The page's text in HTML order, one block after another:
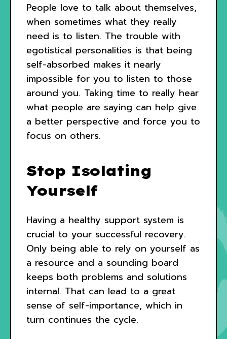
People love to talk about themselves,
when sometimes what they really
need is to listen. The trouble with
egotistical personalities is that being
self-absorbed makes it nearly
impossible for you to listen to those
around you. Taking time to really hear
what people are saying can help give
a better perspective and force you to
focus on others.
Stop Isolating
Yourself
Having a healthy support system is
crucial to your successful recovery.
Only being able to rely on yourself as
a resource and a sounding board
keeps both problems and solutions
internal. That can lead to a great
sense of self-importance, which in
turn continues the cycle.